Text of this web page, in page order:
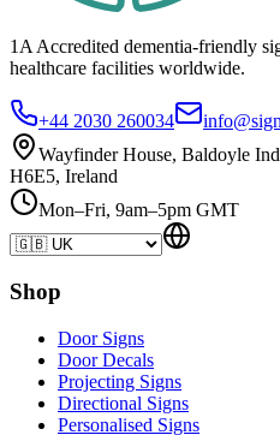
1A Accredited dementia-friendly
healthcare facilities worldwide.
+44 2030 260034
Wayfinder House, Baldoyle
H6E5, Ireland
Mon–Fri, 9am–5pm GMT
Shop
Door Signs
Door Decals
Projecting Signs
Directional Signs
Personalised Signs